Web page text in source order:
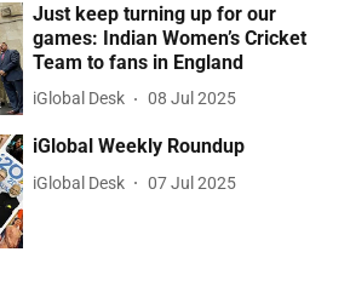
Just keep turning up for our
games: Indian Women’s Cricket
Team to fans in England
iGlobal Desk 08 Jul 2025
iGlobal Weekly Roundup
iGlobal Desk 07 Jul 2025